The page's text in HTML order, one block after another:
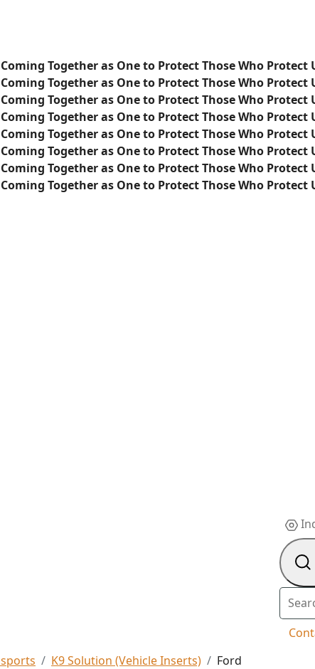
Together as One to Protect Those Who Protect
Together as One to Protect Those Who Protect
Together as One to Protect Those Who Protect
Together as One to Protect Those Who Protect
Together as One to Protect Those Who Protect
Together as One to Protect Those Who Protect
Together as One to Protect Those Who Protect
Together as One to Protect Those Who Protect
K9 Solution (Vehicle Inserts) Ford